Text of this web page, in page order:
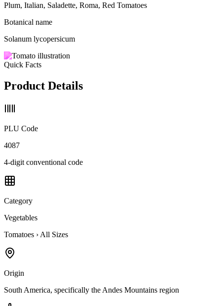
Plum, Italian, Saladette, Roma, Red Tomatoes
Botanical name
Solanum lycopersicum
Quick Facts
Product Details
PLU Code
4087
4-digit conventional code
Category
Vegetables
Tomatoes › All Sizes
Origin
South America, specifically the Andes Mountains region